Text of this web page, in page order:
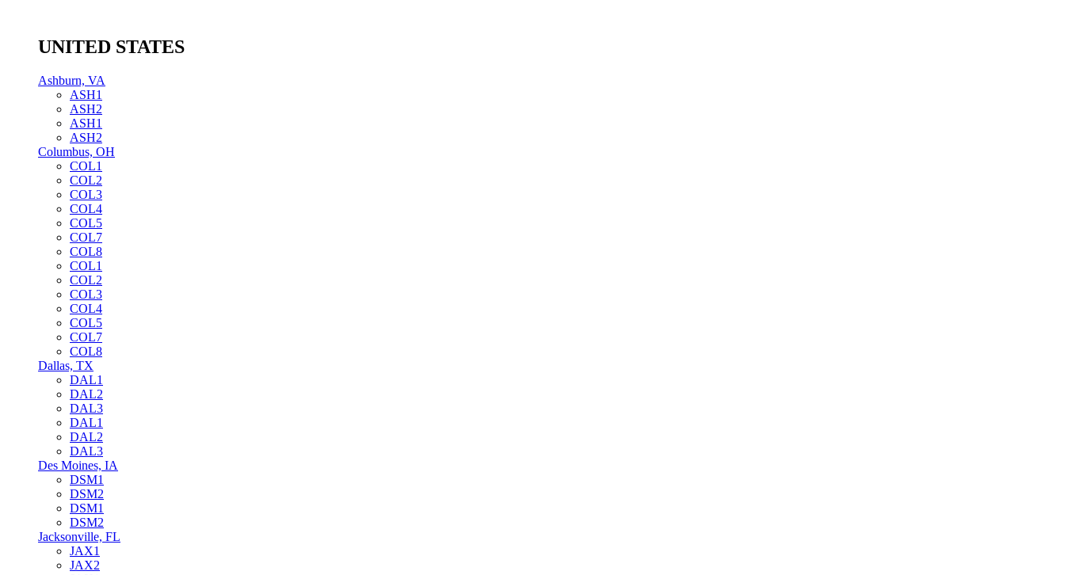
UNITED STATES
Ashburn, VA
ASH1
ASH2
ASH1
ASH2
Columbus, OH
COL1
COL2
COL3
COL4
COL5
COL7
COL8
COL1
COL2
COL3
COL4
COL5
COL7
COL8
Dallas, TX
DAL1
DAL2
DAL3
DAL1
DAL2
DAL3
Des Moines, IA
DSM1
DSM2
DSM1
DSM2
Jacksonville, FL
JAX1
JAX2